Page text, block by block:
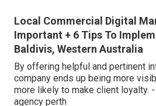
Local Commercial Digital
Important + 6 Tips To
Baldivis, Western Australia
By offering helpful and pertinent
company ends up being more
more likely to make client loyalty.
agency perth